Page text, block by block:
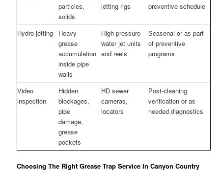
particles,
solids
jetting rigs
preventive schedule
Hydro jetting
Heavy
grease
accumulation
inside pipe
walls
High-pressure
water jet units
and reels
Seasonal or as part
of preventive
programs
Video
inspection
Hidden
blockages,
pipe
damage,
grease
pockets
HD sewer
cameras,
locators
Post-cleaning
verification or as-
needed diagnostics
Choosing The Right Grease Trap Service In Canyon Country